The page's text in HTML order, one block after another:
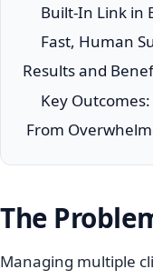
Built-In Link in
Fast, Human
Results and
Key Outcomes:
From
The
Managing multiple